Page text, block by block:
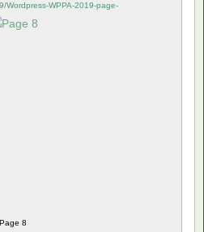
Wordpress-WPPA-2019-page-
8.webp
Page 8